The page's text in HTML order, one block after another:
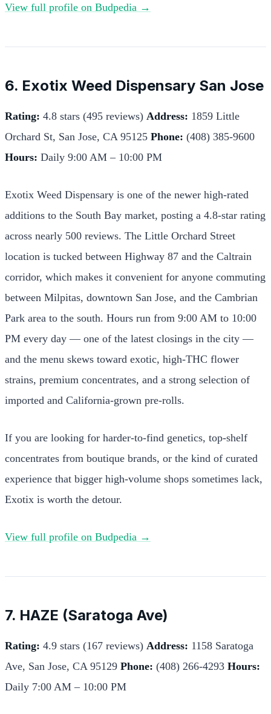
View full profile on Budpedia →
6. Exotix Weed Dispensary San Jose
Rating: 4.8 stars (495 reviews) Address: 1859 Little
Orchard St, San Jose, CA 95125 Phone: (408) 385-9600
Hours: Daily 9:00 AM – 10:00 PM
Exotix Weed Dispensary is one of the newer high-rated
additions to the South Bay market, posting a 4.8-star rating
across nearly 500 reviews. The Little Orchard Street
location is tucked between Highway 87 and the Caltrain
corridor, which makes it convenient for anyone commuting
between Milpitas, downtown San Jose, and the Cambrian
Park area to the south. Hours run from 9:00 AM to 10:00
PM every day — one of the latest closings in the city —
and the menu skews toward exotic, high-THC flower
strains, premium concentrates, and a strong selection of
imported and California-grown pre-rolls.
If you are looking for harder-to-find genetics, top-shelf
concentrates from boutique brands, or the kind of curated
experience that bigger high-volume shops sometimes lack,
Exotix is worth the detour.
View full profile on Budpedia →
7. HAZE (Saratoga Ave)
Rating: 4.9 stars (167 reviews) Address: 1158 Saratoga
Ave, San Jose, CA 95129 Phone: (408) 266-4293 Hours:
Daily 7:00 AM – 10:00 PM